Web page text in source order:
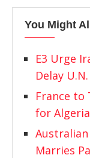
You Might
E3 Urge
Delay
France to
for
Australian
Marries